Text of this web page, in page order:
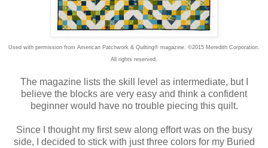
Used with permission from American Patchwork & Quilting® magazine. ©2015 Meredith Corporation.
All rights reserved.
The magazine lists the skill level as intermediate, but I
believe the blocks are very easy and think a confident
beginner would have no trouble piecing this quilt.
Since I thought my first sew along effort was on the busy
side, I decided to stick with just three colors for my Buried